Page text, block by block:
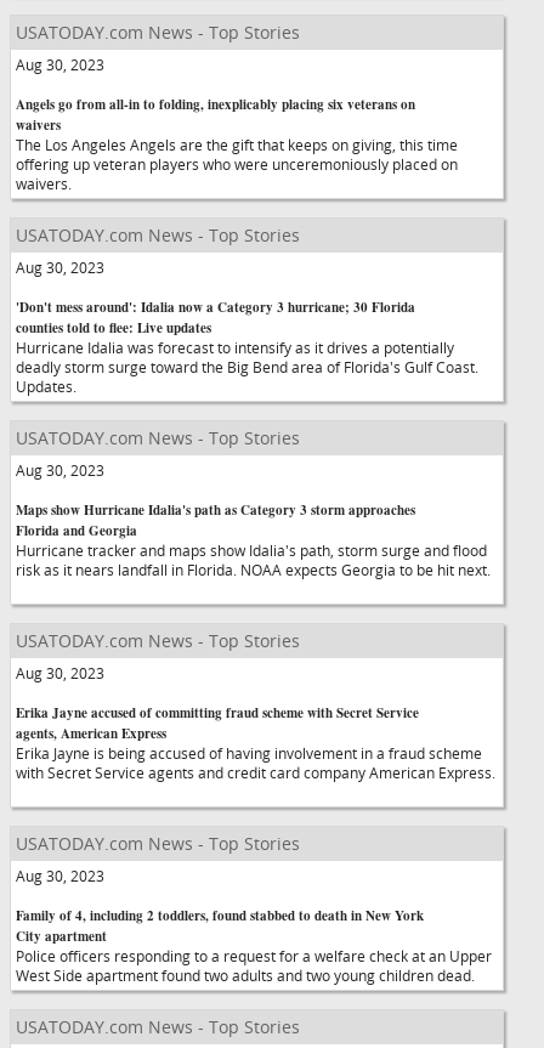
USATODAY.com News - Top Stories
Aug 30, 2023
Angels go from all-in to folding, inexplicably placing six veterans on
waivers
The Los Angeles Angels are the gift that keeps on giving, this time
offering up veteran players who were unceremoniously placed on
waivers.
USATODAY.com News - Top Stories
Aug 30, 2023
'Don't mess around': Idalia now a Category 3 hurricane; 30 Florida
counties told to flee: Live updates
Hurricane Idalia was forecast to intensify as it drives a potentially
deadly storm surge toward the Big Bend area of Florida's Gulf Coast.
Updates.
USATODAY.com News - Top Stories
Aug 30, 2023
Maps show Hurricane Idalia's path as Category 3 storm approaches
Florida and Georgia
Hurricane tracker and maps show Idalia's path, storm surge and flood
risk as it nears landfall in Florida. NOAA expects Georgia to be hit next.
USATODAY.com News - Top Stories
Aug 30, 2023
Erika Jayne accused of committing fraud scheme with Secret Service
agents, American Express
Erika Jayne is being accused of having involvement in a fraud scheme
with Secret Service agents and credit card company American Express.
USATODAY.com News - Top Stories
Aug 30, 2023
Family of 4, including 2 toddlers, found stabbed to death in New York
City apartment
Police officers responding to a request for a welfare check at an Upper
West Side apartment found two adults and two young children dead.
USATODAY.com News - Top Stories